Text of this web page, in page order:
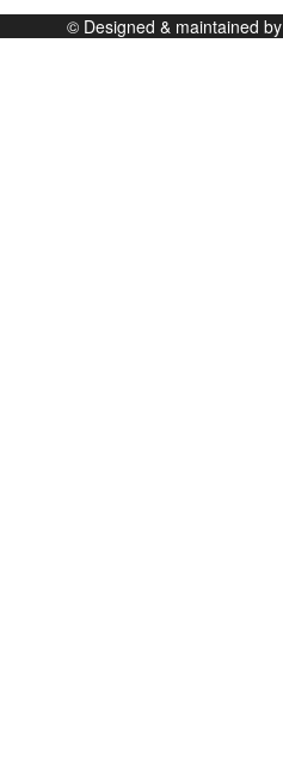
© Designed & maintained by